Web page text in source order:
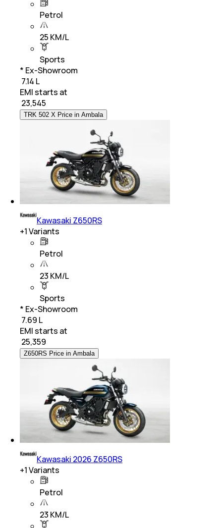
Petrol
25 KM/L
Sports
* Ex-Showroom
₹ 7.14 L
EMI starts at
23,545
TRK 502 X Price in Ambala
Kawasaki Z650RS
+1Variants
Petrol
23 KM/L
Sports
* Ex-Showroom
₹ 7.69 L
EMI starts at
25,359
Z650RS Price in Ambala
Kawasaki 2026 Z650RS
+1Variants
Petrol
23 KM/L